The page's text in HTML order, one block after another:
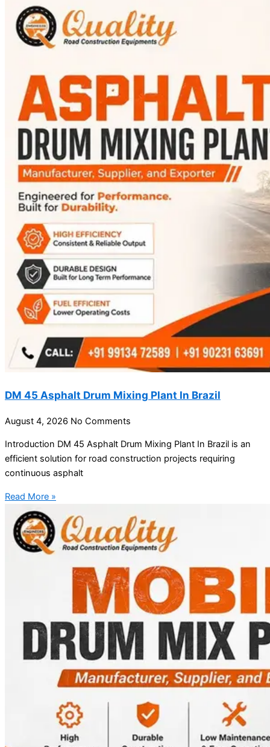
DM 45 Asphalt Drum Mixing Plant In Brazil
August 4, 2026 No Comments
Introduction DM 45 Asphalt Drum Mixing Plant In Brazil is an
efficient solution for road construction projects requiring
continuous asphalt
Read More »